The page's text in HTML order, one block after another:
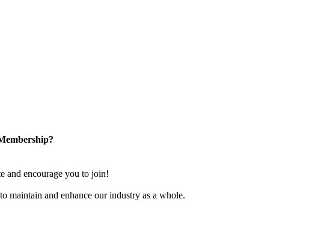
and encourage you to join!
maintain and enhance our industry as a whole.